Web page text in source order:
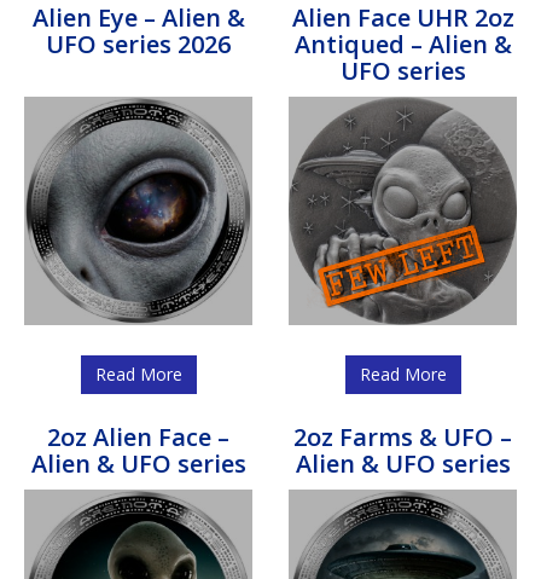
Alien Eye – Alien &
UFO series 2026
Read More
Alien Face UHR 2oz
Antiqued – Alien &
UFO series
Read More
2oz Alien Face –
Alien & UFO series
2oz Farms & UFO –
Alien & UFO series